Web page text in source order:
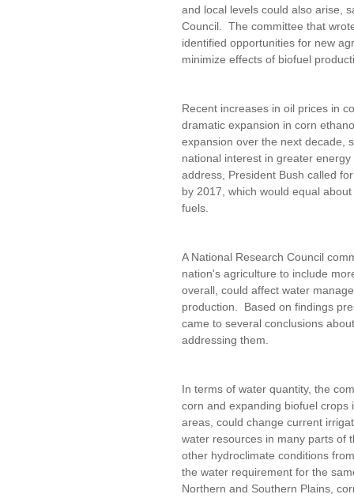
and local levels could also arise,
Council. The committee that
identified opportunities for new
minimize effects of biofuel
Recent increases in oil prices in
dramatic expansion in corn
expansion over the next decade,
national interest in greater
address, President Bush called
by 2017, which would equal
fuels.
A National Research Council
nation's agriculture to include
overall, could affect water
production. Based on findings
came to several conclusions
addressing them.
In terms of water quantity, the
corn and expanding biofuel crops
areas, could change current
water resources in many parts of
other hydroclimate conditions
the water requirement for the
Northern and Southern Plains,